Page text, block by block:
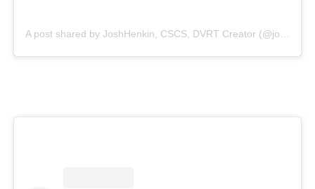
A post shared by JoshHenkin, CSCS, DVRT Creator (@joshhenkindvrt)